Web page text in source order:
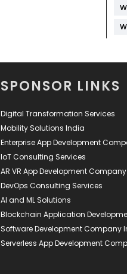
SPONSOR LINKS
Digital Transformation Services
Mobility Solutions India
Enterprise App Development
IoT Consulting Services
AR VR App Development Company
DevOps Consulting Services
AI and ML Solutions
Blockchain Application
Software Development Company
Serverless App Development